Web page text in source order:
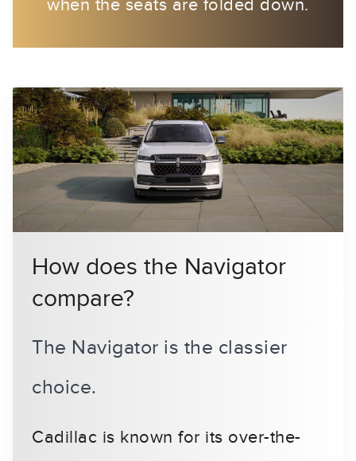
when the seats are folded down.
How does the Navigator
compare?
The Navigator is the classier
choice.
Cadillac is known for its over-the-